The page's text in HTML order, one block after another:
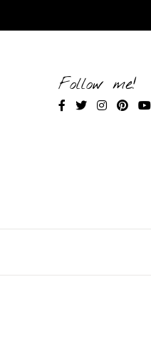
Follow me!